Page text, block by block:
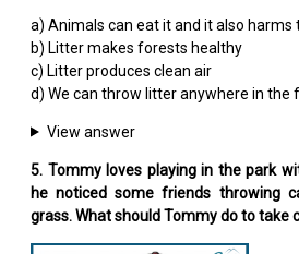
a) Animals can eat it and it also harms
b) Litter makes forests healthy
c) Litter produces clean air
d) We can throw litter anywhere in the
View answer
5. Tommy loves playing in the park
he noticed some friends throwing
grass. What should Tommy do to take